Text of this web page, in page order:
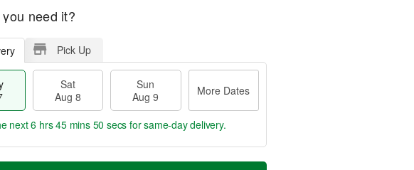
need it?
Pick Up
Sat
Aug 8
Sun
Aug 9
More Dates
M
next6 hrs 45 mins 49 secs for same-day delivery.